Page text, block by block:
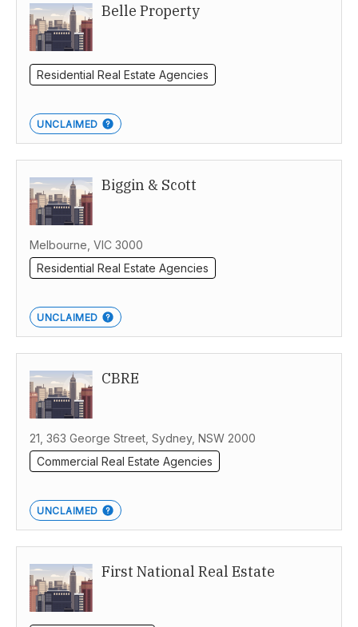
Belle Property
Residential Real Estate Agencies
UNCLAIMED
Biggin & Scott
Melbourne, VIC 3000
Residential Real Estate Agencies
UNCLAIMED
CBRE
21, 363 George Street, Sydney, NSW 2000
Commercial Real Estate Agencies
UNCLAIMED
First National Real Estate